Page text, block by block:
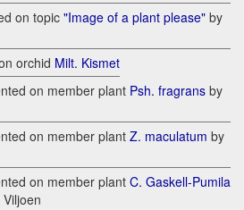
on topic "Image of a plant please" by
orchid Milt. Kismet
on member plant Psh. fragrans by
on member plant Z. maculatum by
on member plant C. Gaskell-Pumila